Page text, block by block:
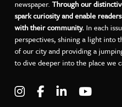
newspaper. Through our
spark curiosity and enable
with their community. In each
perspectives, shining a light into
of our city and providing a
to dive deeper into the place we
Visit C-VILLE
Visit C-VILLE
Visit C-